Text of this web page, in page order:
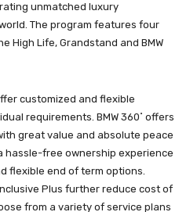
unmatched luxury
The program features four
High Life, Grandstand and BMW
customized and flexible
requirements. BMW 360˚ offers
great value and absolute peace
hassle-free ownership experience
flexible end of term options.
Plus further reduce cost of
from a variety of service plans